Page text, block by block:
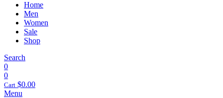
Home
Men
Women
Sale
Shop
Search
0
0
Cart $0.00
Menu